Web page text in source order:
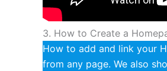
3. How to Create a
How to add and link your
from any page. We also